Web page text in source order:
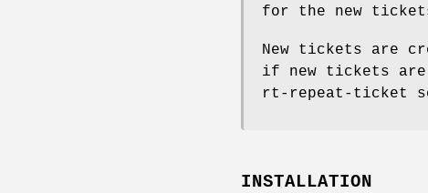
for the new
New tickets are
if new tickets are
rt-repeat-ticket
INSTALLATION